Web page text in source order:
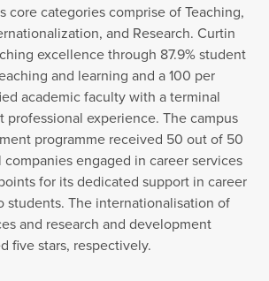
core categories comprise of Teaching,
and Research. Curtin
excellence through 87.9% student
and learning and a 100 per
academic faculty with a terminal
professional experience. The campus
programme received 50 out of 50
engaged in career services
for its dedicated support in career
students. The internationalisation of
and research and development
five stars, respectively.